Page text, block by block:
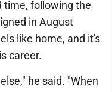
time, following the
in August
like home, and it's
career.
he said. "When